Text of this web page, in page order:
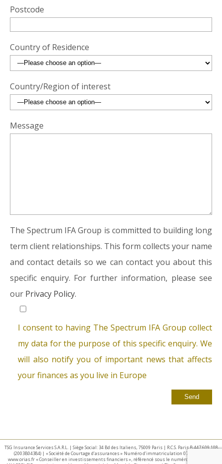
Postcode
Country of Residence
Country/Region of interest
Message
The Spectrum IFA Group is committed to building long
term client relationships. This form collects your name
and contact details so we can contact you about this
specific enquiry. For further information, please see
our Privacy Policy.
I consent to having The Spectrum IFA Group collect
my data for the purpose of this specific enquiry. We
will also notify you of important news that affects
your finances as you live in Europe
TSG Insurance Services S.A.R.L. | Siège Social: 34 Bd des Italiens, 75009 Paris | R.C.S. Paris B 447 609 108
(2003B04384) | « Société de Courtage d’assurances » Numéro d’immatriculation 07 025 332 –
www.orias.fr « Conseiller en investissements financiers », référencé sous le numéro E002440 par